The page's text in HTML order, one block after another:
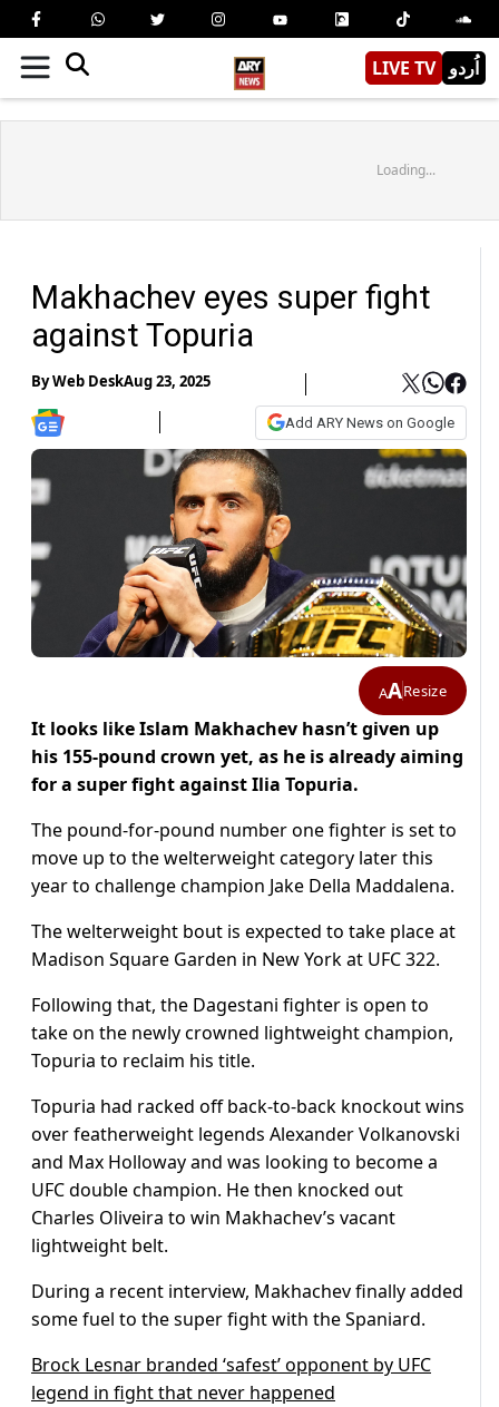
LIVE TV اُردو
Loading...
Makhachev eyes super fight
against Topuria
ByWeb DeskAug 23, 2025
Add ARY News on Google
AAResize
It looks like Islam Makhachev hasn’t given up
his 155-pound crown yet, as he is already aiming
for a super fight against Ilia Topuria.
The pound-for-pound number one fighter is set to
move up to the welterweight category later this
year to challenge champion Jake Della Maddalena.
The welterweight bout is expected to take place at
Madison Square Garden in New York at UFC 322.
Following that, the Dagestani fighter is open to
take on the newly crowned lightweight champion,
Topuria to reclaim his title.
Topuria had racked off back-to-back knockout wins
over featherweight legends Alexander Volkanovski
and Max Holloway and was looking to become a
UFC double champion. He then knocked out
Charles Oliveira to win Makhachev’s vacant
lightweight belt.
During a recent interview, Makhachev finally added
some fuel to the super fight with the Spaniard.
Brock Lesnar branded ‘safest’ opponent by UFC
legend in fight that never happened